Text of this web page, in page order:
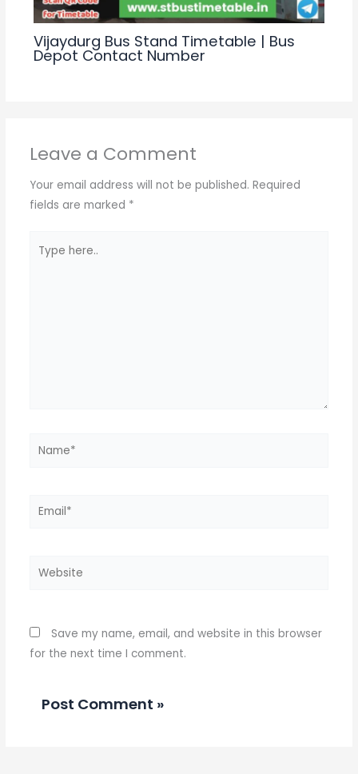
Vijaydurg Bus Stand Timetable | Bus
Depot Contact Number
Leave a Comment
Your email address will not be published. Required
fields are marked *
here..
Name*
Email*
Website
Save my name, email, and website in this browser
for the next time I comment.